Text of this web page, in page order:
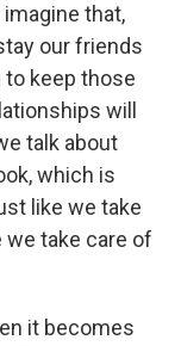
imagine that,
our friends
to keep those
will
talk about
which is
like we take
we take care of
it becomes